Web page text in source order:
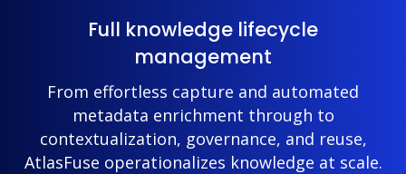
Full knowledge lifecycle
management
From effortless capture and automated
metadata enrichment through to
contextualization, governance, and reuse,
AtlasFuse operationalizes knowledge at scale.